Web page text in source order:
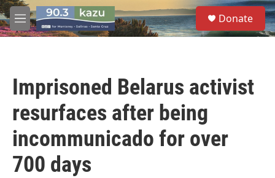
Skip to main content
M
e
S
e
a
Donate
Imprisoned Belarus activist
resurfaces after being
incommunicado for over
700 days